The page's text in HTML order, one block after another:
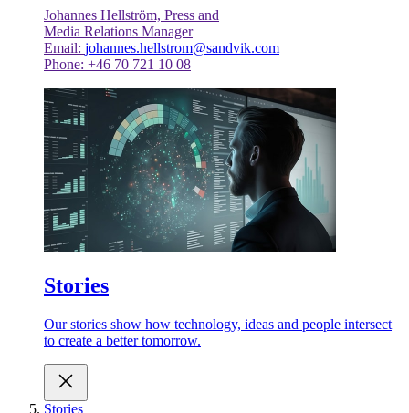
Johannes Hellström, Press and
Media Relations Manager
Email: johannes.hellstrom@sandvik.com
Phone: +46 70 721 10 08
Stories
Our stories show how technology, ideas and people intersect
to create a better tomorrow.
Stories